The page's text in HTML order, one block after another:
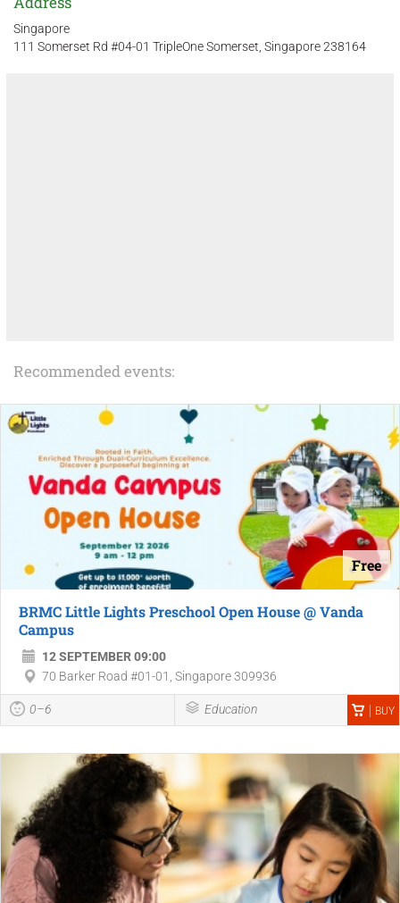
Singapore
111 Somerset Rd #04-01 TripleOne Somerset, Singapore 238164
Recommended events:
Free
BRMC Little Lights Preschool Open House @ Vanda
Campus
12 SEPTEMBER 09:00
70 Barker Road #01-01, Singapore 309936
0–6 Education BUY